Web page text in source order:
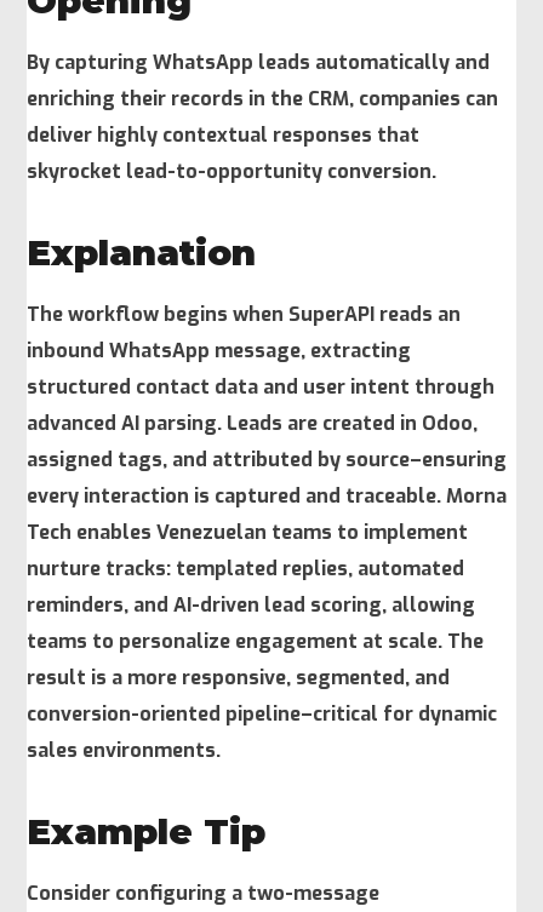
By capturing WhatsApp leads automatically and
enriching their records in the CRM, companies can
deliver highly contextual responses that
skyrocket lead-to-opportunity conversion.
Explanation
The workflow begins when SuperAPI reads an
inbound WhatsApp message, extracting
structured contact data and user intent through
advanced AI parsing. Leads are created in Odoo,
assigned tags, and attributed by source–ensuring
every interaction is captured and traceable. Morna
Tech enables Venezuelan teams to implement
nurture tracks: templated replies, automated
reminders, and AI-driven lead scoring, allowing
teams to personalize engagement at scale. The
result is a more responsive, segmented, and
conversion-oriented pipeline–critical for dynamic
sales environments.
Example Tip
Consider configuring a two-message